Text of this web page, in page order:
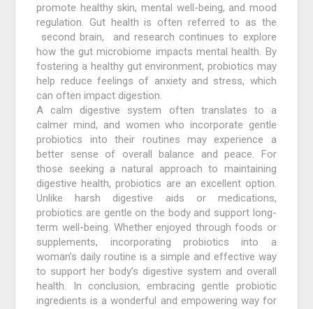
promote healthy skin, mental well-being, and mood
regulation. Gut health is often referred to as the
second brain, and research continues to explore
how the gut microbiome impacts mental health. By
fostering a healthy gut environment, probiotics may
help reduce feelings of anxiety and stress, which
can often impact digestion.
A calm digestive system often translates to a
calmer mind, and women who incorporate gentle
probiotics into their routines may experience a
better sense of overall balance and peace. For
those seeking a natural approach to maintaining
digestive health, probiotics are an excellent option.
Unlike harsh digestive aids or medications,
probiotics are gentle on the body and support long-
term well-being. Whether enjoyed through foods or
supplements, incorporating probiotics into a
woman’s daily routine is a simple and effective way
to support her body’s digestive system and overall
health. In conclusion, embracing gentle probiotic
ingredients is a wonderful and empowering way for